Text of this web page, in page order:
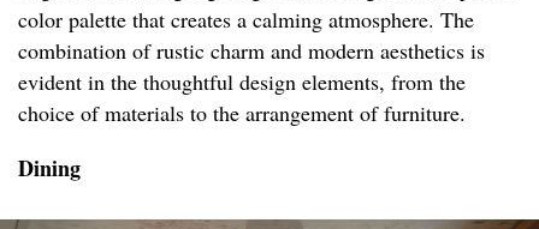
color palette that creates a calming atmosphere. The
combination of rustic charm and modern aesthetics is
evident in the thoughtful design elements, from the
choice of materials to the arrangement of furniture.
Dining